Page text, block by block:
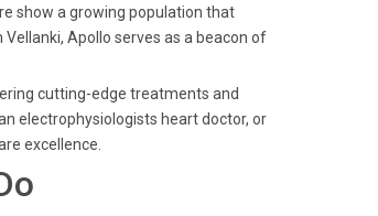
show a growing population that
Apollo serves as a beacon of
cutting-edge treatments and
electrophysiologists heart doctor, or
excellence.